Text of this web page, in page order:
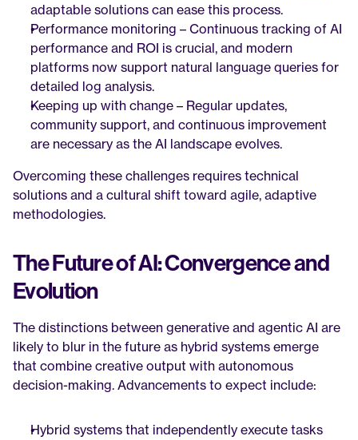
adaptable solutions can ease this process.
Performance monitoring – Continuous tracking of AI
performance and ROI is crucial, and modern
platforms now support natural language queries for
detailed log analysis.
Keeping up with change – Regular updates,
community support, and continuous improvement
are necessary as the AI landscape evolves.
Overcoming these challenges requires technical
solutions and a cultural shift toward agile, adaptive
methodologies.
The Future of AI: Convergence and
Evolution
The distinctions between generative and agentic AI are
likely to blur in the future as hybrid systems emerge
that combine creative output with autonomous
decision-making. Advancements to expect include:
Hybrid systems that independently execute tasks